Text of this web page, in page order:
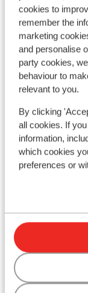
cookies to
remember the
marketing
and personalise
party cookies,
behaviour to
relevant to you.
By clicking
all cookies. If
information,
which cookies
preferences or
Heated
Sat, 12 Dec -